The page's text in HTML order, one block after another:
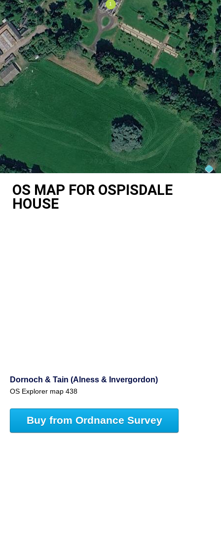
OS MAP FOR OSPISDALE
HOUSE
Dornoch & Tain (Alness & Invergordon)
OS Explorer map 438
Buy from Ordnance Survey